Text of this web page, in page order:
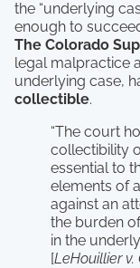
the “underlying
enough to
The Colorado
legal malpractice
underlying case,
collectible.
“The court
collectibility
essential to
elements of
against an
the burden
in the
[LeHouillier v.